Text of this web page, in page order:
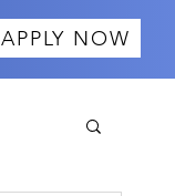
APPLY NOW